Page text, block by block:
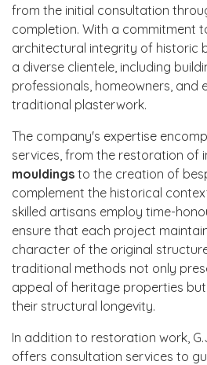
from the initial consultation
completion. With a commitment
architectural integrity of historic
a diverse clientele, including
professionals, homeowners, and
traditional plasterwork.
The company's expertise
services, from the restoration of
mouldings to the creation of
complement the historical
skilled artisans employ time-
ensure that each project
character of the original
traditional methods not only
appeal of heritage properties
their structural longevity.
In addition to restoration work,
offers consultation services to